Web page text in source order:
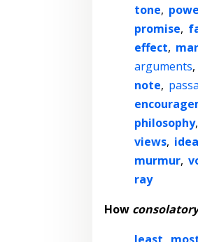
tone,
promise,
effect,
arguments,
note,
philosophy,
views,
murmur,
ray
How consolatory